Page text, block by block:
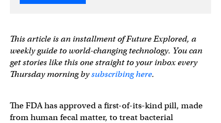
This article is an installment of Future Explored, a
weekly guide to world-changing technology. You can
get stories like this one straight to your inbox every
Thursday morning bysubscribing here.
The FDA has approved a first-of-its-kind pill, made
from human fecal matter, to treat bacterial